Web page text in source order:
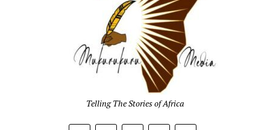
Telling The Stories of Africa